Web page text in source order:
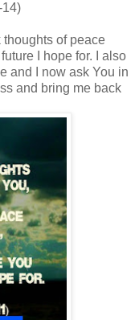
14)
of peace
I hope for. I also
and I now ask You in
and bring me back